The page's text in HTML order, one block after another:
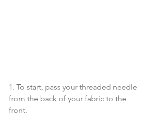
1. To start, pass your threaded needle
from the back of your fabric to the
front.